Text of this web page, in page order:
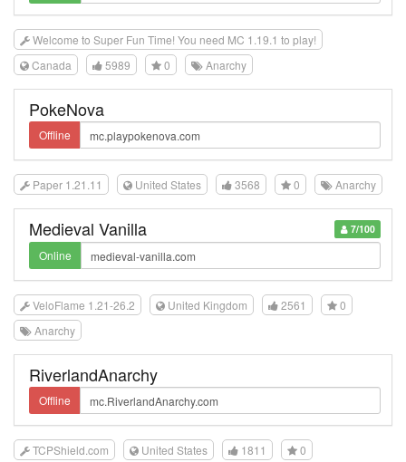
Welcome to Super Fun Time! You need MC 1.19.1 to play!
Canada
5989 0 Anarchy
PokeNova
Offline
Paper 1.21.11 United States 3568 0 Anarchy
7/100
Medieval Vanilla
Online
VeloFlame 1.21-26.2 United Kingdom 2561
0
Anarchy
RiverlandAnarchy
Offline
TCPShield.com United States 1811 0